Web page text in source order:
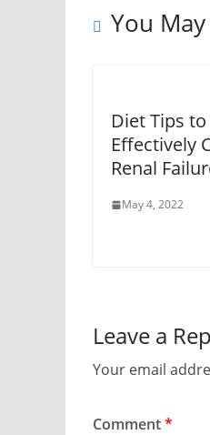
You
Diet Tips to
Effectively
Renal
May 4, 2022
Leave a
Your email
Comment*